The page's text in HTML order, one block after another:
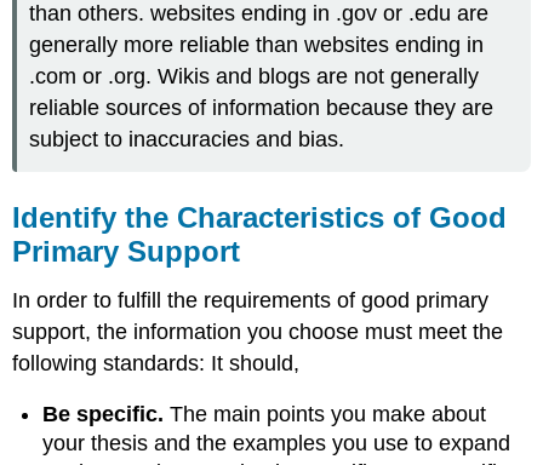
than others. websites ending in .gov or .edu are
generally more reliable than websites ending in
.com or .org. Wikis and blogs are not generally
reliable sources of information because they are
subject to inaccuracies and bias.
Identify the Characteristics of Good
Primary Support
In order to fulfill the requirements of good primary
support, the information you choose must meet the
following standards: It should,
Be specific. The main points you make about
your thesis and the examples you use to expand